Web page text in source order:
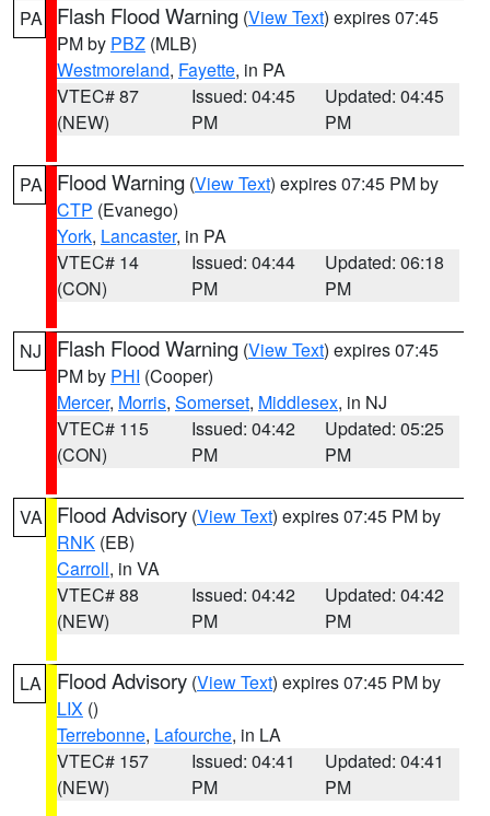
PA Flash Flood Warning (View Text) expires 07:45
PM by PBZ (MLB)
Westmoreland, Fayette, in PA
VTEC# 87
(NEW)
Issued: 04:45
PM
Updated: 04:45
PM
PA Flood Warning (View Text) expires 07:45 PM by
CTP (Evanego)
York, Lancaster, in PA
VTEC# 14
(CON)
Issued: 04:44
PM
Updated: 06:18
PM
NJ Flash Flood Warning (View Text) expires 07:45
PM by PHI (Cooper)
Mercer, Morris, Somerset, Middlesex, in NJ
VTEC# 115
(CON)
Issued: 04:42
PM
Updated: 05:25
PM
VA Flood Advisory (View Text) expires 07:45 PM by
RNK (EB)
Carroll, in VA
VTEC# 88
(NEW)
Issued: 04:42
PM
Updated: 04:42
PM
LA Flood Advisory (View Text) expires 07:45 PM by
LIX ()
Terrebonne, Lafourche, in LA
VTEC# 157
(NEW)
Issued: 04:41
PM
Updated: 04:41
PM